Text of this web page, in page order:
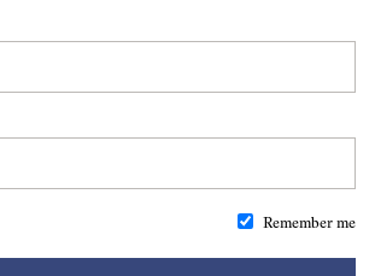
Remember me